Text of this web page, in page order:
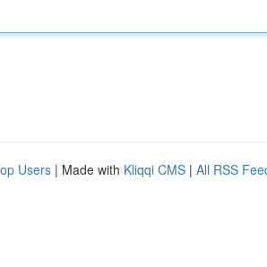
Users | Made with Kliqqi CMS | All RSS